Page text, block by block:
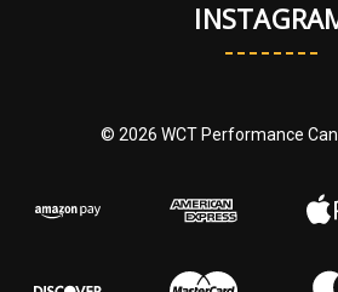
© 2026 WCT Performance